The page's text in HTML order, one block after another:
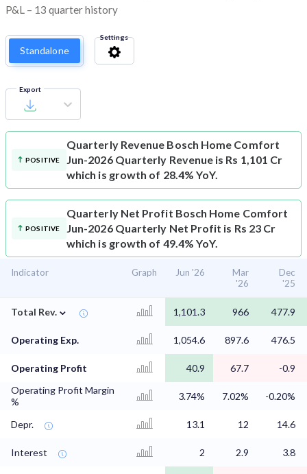
P&L – 13 quarter history
Standalone
Settings
Export
POSITIVE
Quarterly Revenue Bosch Home Comfort
Jun-2026 Quarterly Revenue is Rs 1,101 Cr
which is growth of 28.4% YoY.
POSITIVE
Quarterly Net Profit Bosch Home Comfort
Jun-2026 Quarterly Net Profit is Rs 23 Cr
which is growth of 49.4% YoY.
Indicator Graph Jun '26
Mar
'26
Dec
'25
Total Rev. ⌄ 1,101.3 966 477.9
Operating Exp. 1,054.6 897.6 476.5
Operating Profit 40.9 67.7
-0.9
Operating Profit Margin
%
3.74% 7.02% -0.20%
Depr. 13.1 12 14.6
Interest 2 2.9 3.8